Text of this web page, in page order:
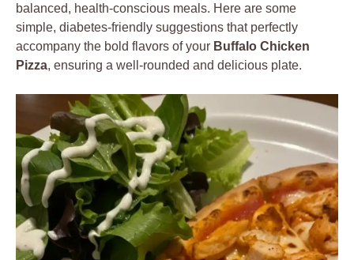
balanced, health-conscious meals. Here are some
simple, diabetes-friendly suggestions that perfectly
accompany the bold flavors of your Buffalo Chicken
Pizza, ensuring a well-rounded and delicious plate.